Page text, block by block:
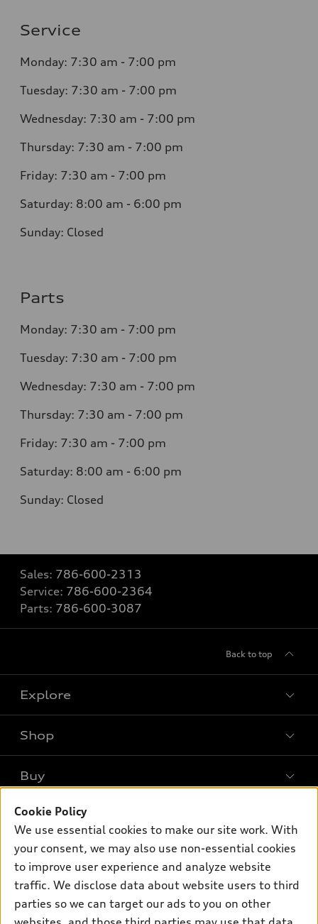
Service
Monday: 7:30 am - 7:00 pm
Tuesday: 7:30 am - 7:00 pm
Wednesday: 7:30 am - 7:00 pm
Thursday: 7:30 am - 7:00 pm
Friday: 7:30 am - 7:00 pm
Saturday: 8:00 am - 6:00 pm
Sunday: Closed
Parts
Monday: 7:30 am - 7:00 pm
Tuesday: 7:30 am - 7:00 pm
Wednesday: 7:30 am - 7:00 pm
Thursday: 7:30 am - 7:00 pm
Friday: 7:30 am - 7:00 pm
Saturday: 8:00 am - 6:00 pm
Sunday: Closed
Sales: 786-600-2313
Service: 786-600-2364
Parts: 786-600-3087
Back to top
Explore
What is e-tron®
Electric Models
Inside Audi
Subscribe to model updates
Shop
Offers
New inventory
Certified pre-owned
Compare Vehicles
Buy
Contact dealer
Trade-in value
Leasing
Financing
Own
myAudi
Audi Financial Services
Support
Contact Us
Cookie Policy
We use essential cookies to make our site work. With
your consent, we may also use non-essential cookies
to improve user experience and analyze website
traffic. We disclose data about website users to third
parties so we can target our ads to you on other